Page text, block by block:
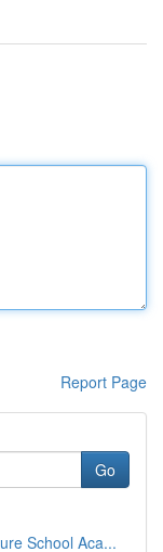
Report Page
Go
School Aca...